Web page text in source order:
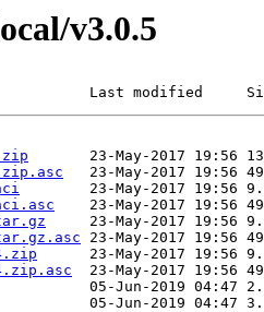
v3.0.5
Last modified